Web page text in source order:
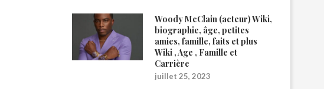
Woody McClain (acteur) Wiki,
biographie, âge, petites
amies, famille, faits et plus
Wiki , Age , Famille et
Carrière
juillet 25, 2023